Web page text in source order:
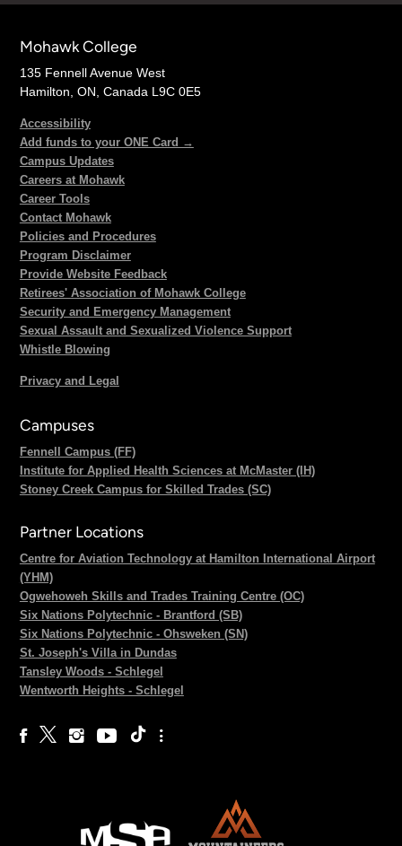
Mohawk College
135 Fennell Avenue West
Hamilton, ON, Canada L9C 0E5
Accessibility
Add funds to your ONE Card →
Campus Updates
Careers at Mohawk
Career Tools
Contact Mohawk
Policies and Procedures
Program Disclaimer
Provide Website Feedback
Retirees' Association of Mohawk College
Security and Emergency Management
Sexual Assault and Sexualized Violence Support
Whistle Blowing
Privacy and Legal
Campuses
Fennell Campus (FF)
Institute for Applied Health Sciences at McMaster (IH)
Stoney Creek Campus for Skilled Trades (SC)
Partner Locations
Centre for Aviation Technology at Hamilton International Airport
(YHM)
Ogwehoweh Skills and Trades Training Centre (OC)
Six Nations Polytechnic - Brantford (SB)
Six Nations Polytechnic - Ohsweken (SN)
St. Joseph's Villa in Dundas
Tansley Woods - Schlegel
Wentworth Heights - Schlegel